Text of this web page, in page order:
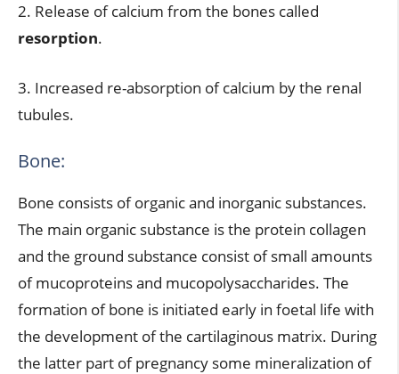
2. Release of calcium from the bones called
resorption.
3. Increased re-absorption of calcium by the renal
tubules.
Bone:
Bone consists of organic and inorganic substances.
The main organic substance is the protein collagen
and the ground substance consist of small amounts
of mucoproteins and mucopolysaccharides. The
formation of bone is initiated early in foetal life with
the development of the cartilaginous matrix. During
the latter part of pregnancy some mineralization of